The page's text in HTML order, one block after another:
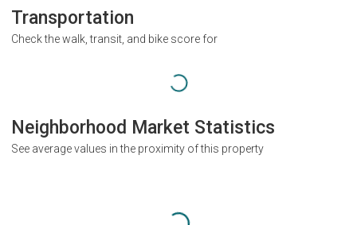
Transportation
Check the walk, transit, and bike score for
Neighborhood Market Statistics
See average values in the proximity of this property